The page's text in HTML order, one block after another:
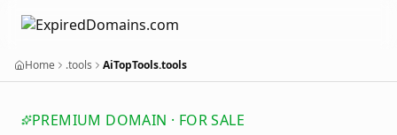
Home .tools AiTopTools.tools
PREMIUM DOMAIN · FOR SALE